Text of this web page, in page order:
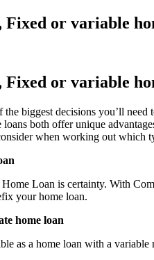
or variable
or variable
biggest decisions you’ll
both offer unique
when working out which
Loan is certainty. With
your home loan.
home loan
as a home loan with a variable